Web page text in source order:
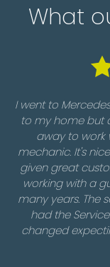
What
I went to
to my home but
away to work
mechanic. It's
given great
working with a
many years. The
had the
changed